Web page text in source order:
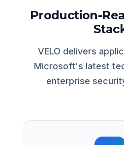
Production-
VELO delivers
Microsoft's latest
enterprise